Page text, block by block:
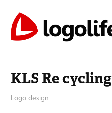
KLS Re cycling
Logo design